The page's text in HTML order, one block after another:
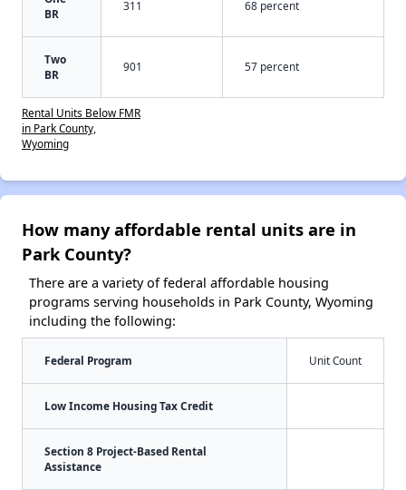
BR
311 68 percent
Two
BR
901 57 percent
Rental Units Below FMR
in Park County,
Wyoming
How many affordable rental units are in
Park County?
There are a variety of federal affordable housing
programs serving households in Park County, Wyoming
including the following:
Federal Program Unit Count
Low Income Housing Tax Credit
Section 8 Project-Based Rental
Assistance